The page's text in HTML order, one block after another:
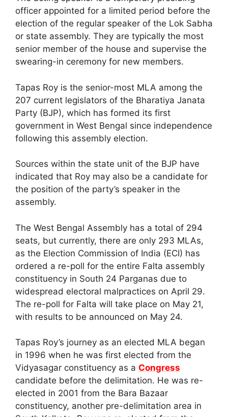
officer appointed for a limited period before the
election of the regular speaker of the Lok Sabha
or state assembly. They are typically the most
senior member of the house and supervise the
swearing-in ceremony for new members.
Tapas Roy is the senior-most MLA among the
207 current legislators of the Bharatiya Janata
Party (BJP), which has formed its first
government in West Bengal since independence
following this assembly election.
Sources within the state unit of the BJP have
indicated that Roy may also be a candidate for
the position of the party’s speaker in the
assembly.
The West Bengal Assembly has a total of 294
seats, but currently, there are only 293 MLAs,
as the Election Commission of India (ECI) has
ordered a re-poll for the entire Falta assembly
constituency in South 24 Parganas due to
widespread electoral malpractices on April 29.
The re-poll for Falta will take place on May 21,
with results to be announced on May 24.
Tapas Roy’s journey as an elected MLA began
in 1996 when he was first elected from the
Vidyasagar constituency as a Congress
candidate before the delimitation. He was re-
elected in 2001 from the Bara Bazaar
constituency, another pre-delimitation area in